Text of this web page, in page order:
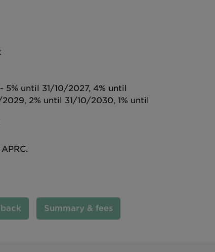
- 5% until 31/10/2027, 4% until
2% until 31/10/2030, 1% until
APRC.
Summary & fees